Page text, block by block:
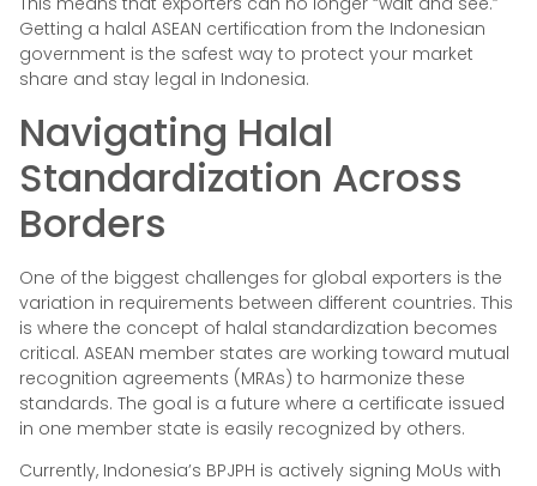
Getting a halal ASEAN certification from the Indonesian
government is the safest way to protect your market
share and stay legal in Indonesia.
Navigating Halal
Standardization Across
Borders
One of the biggest challenges for global exporters is the
variation in requirements between different countries. This
is where the concept of halal standardization becomes
critical. ASEAN member states are working toward mutual
recognition agreements (MRAs) to harmonize these
standards. The goal is a future where a certificate issued
in one member state is easily recognized by others.
Currently, Indonesia’s BPJPH is actively signing MoUs with